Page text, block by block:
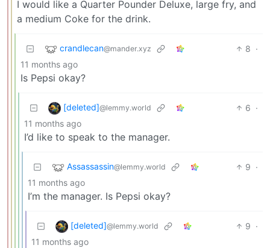
I would like a Quarter Pounder Deluxe, large fry, and
a medium Coke for the drink.
crandlecan@mander.xyz 8 ·
11 months ago
Is Pepsi okay?
[deleted]@lemmy.world 6 ·
11 months ago
I’d like to speak to the manager.
Assassassin@lemmy.world 9 ·
11 months ago
I’m the manager. Is Pepsi okay?
[deleted]@lemmy.world 9 ·
11 months ago